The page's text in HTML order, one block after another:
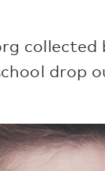
drop